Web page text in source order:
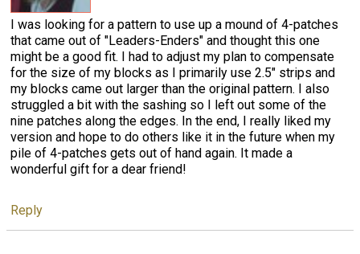
I was looking for a pattern to use up a mound of 4-patches
that came out of "Leaders-Enders" and thought this one
might be a good fit. I had to adjust my plan to compensate
for the size of my blocks as I primarily use 2.5" strips and
my blocks came out larger than the original pattern. I also
struggled a bit with the sashing so I left out some of the
nine patches along the edges. In the end, I really liked my
version and hope to do others like it in the future when my
pile of 4-patches gets out of hand again. It made a
wonderful gift for a dear friend!
Reply